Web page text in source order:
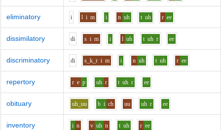
eliminatory i l i m i n uh t uh r ee
dissimilatory di s i m i l uh t uh r ee
discriminatory di s_k_r i m i n uh t uh r ee
repertory r e p uh r t uh r ee
obituary uh_uu b i ch uu uh r ee
inventory i n v uh n t uh r ee